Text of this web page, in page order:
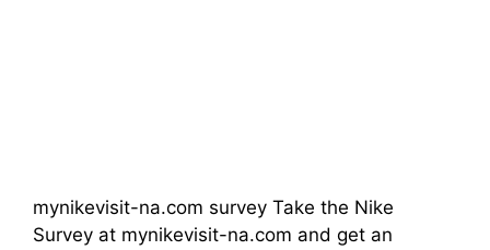
mynikevisit-na.com survey Take the Nike
Survey at mynikevisit-na.com and get an